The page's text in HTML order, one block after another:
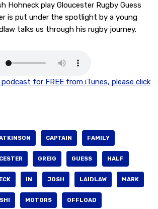
Hohneck play Gloucester Rugby Guess
is put under the spotlight by a young
talks us through his rugby journey.
for FREE from iTunes, please click
CAPTAIN FAMILY
GREIG GUESS HALF
IN JOSH LAIDLAW MARK
MOTORS OFFLOAD